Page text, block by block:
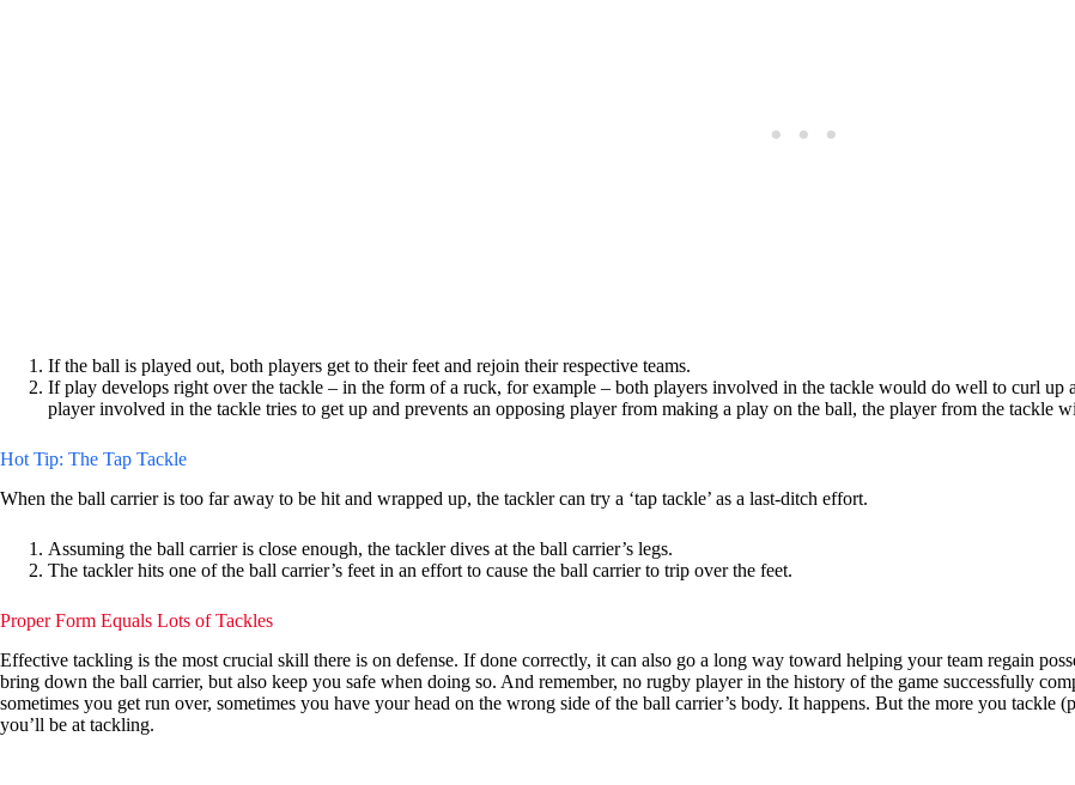
If the ball is played out, both players get to their feet and rejoin their respective teams.
If play develops right over the tackle – in the form of a ruck, for example – both players involved in the tackle would do well to curl up
player involved in the tackle tries to get up and prevents an opposing player from making a play on the ball, the player from the tackle
Hot Tip: The Tap Tackle
When the ball carrier is too far away to be hit and wrapped up, the tackler can try a ‘tap tackle’ as a last-ditch effort.
Assuming the ball carrier is close enough, the tackler dives at the ball carrier’s legs.
The tackler hits one of the ball carrier’s feet in an effort to cause the ball carrier to trip over the feet.
Proper Form Equals Lots of Tackles
Effective tackling is the most crucial skill there is on defense. If done correctly, it can also go a long way toward helping your team regain
bring down the ball carrier, but also keep you safe when doing so. And remember, no rugby player in the history of the game successfully
sometimes you get run over, sometimes you have your head on the wrong side of the ball carrier’s body. It happens. But the more you
you’ll be at tackling.